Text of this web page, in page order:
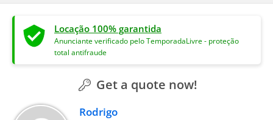
Locação 100% garantida
Anunciante verificado pelo TemporadaLivre - proteção
total antifraude
Get a quote now!
Rodrigo